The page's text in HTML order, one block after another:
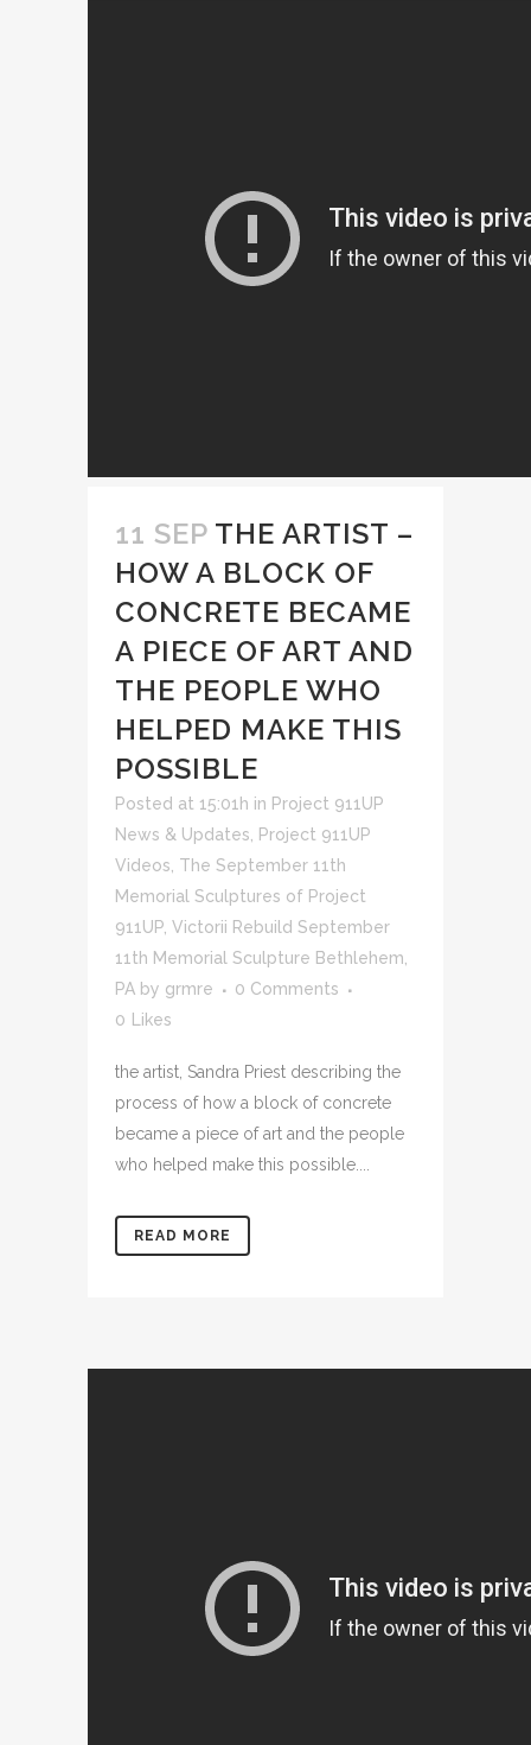
11 SEP THE ARTIST –
HOW A BLOCK OF
CONCRETE BECAME
A PIECE OF ART AND
THE PEOPLE WHO
HELPED MAKE THIS
POSSIBLE
Posted at 15:01h in Project 911UP
News & Updates
Project 911UP
Videos The September 11th
Memorial Sculptures of Project
911UP Victorii Rebuild September
11th Memorial Sculpture Bethlehem,
PA by grmre
0 Comments
0
Likes
the artist, Sandra Priest describing the
process of how a block of concrete
became a piece of art and the people
who helped make this possible....
READ MORE